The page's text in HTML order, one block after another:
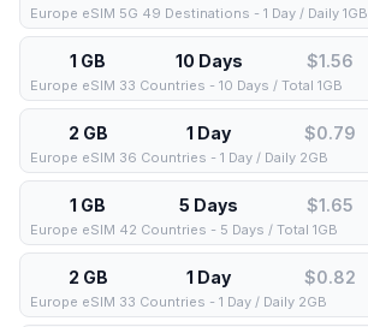
Europe eSIM 5G 49 Destinations - 1 Day / Daily 1GB
1 GB 10 Days $1.56
Europe eSIM 33 Countries - 10 Days / Total 1GB
2 GB 1 Day $0.79
Europe eSIM 36 Countries - 1 Day / Daily 2GB
1 GB 5 Days $1.65
Europe eSIM 42 Countries - 5 Days / Total 1GB
2 GB 1 Day $0.82
Europe eSIM 33 Countries - 1 Day / Daily 2GB